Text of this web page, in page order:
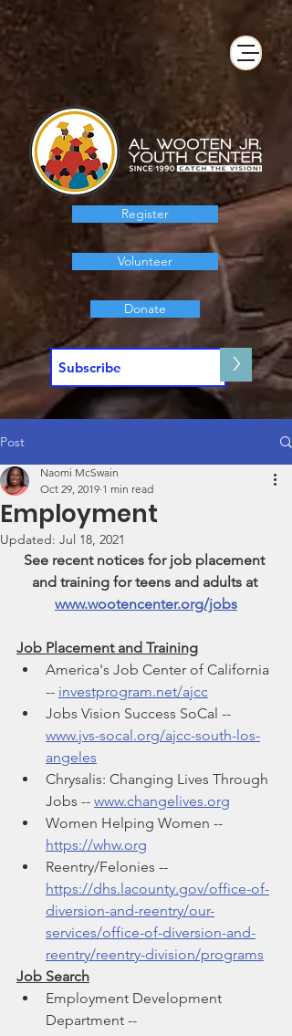
Register
Volunteer
Donate
>
Post
Employment
Naomi McSwain
Oct 29, 2019 1 min read
Updated: Jul 18, 2021
See recent notices for job placement
and training for teens and adults at
www.wootencenter.org/jobs
Job Placement and Training
America's Job Center of California
-- investprogram.net/ajcc
Jobs Vision Success SoCal --
www.jvs-socal.org/ajcc-south-los-
angeles
Chrysalis: Changing Lives Through
Jobs -- www.changelives.org
Women Helping Women --
https://whw.org
Reentry/Felonies --
https://dhs.lacounty.gov/office-of-
diversion-and-reentry/our-
services/office-of-diversion-and-
reentry/reentry-division/programs
Job Search
Employment Development
Department --